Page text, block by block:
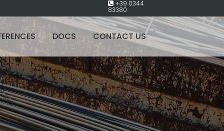
+39 0344
83380
DOCS CONTACT US